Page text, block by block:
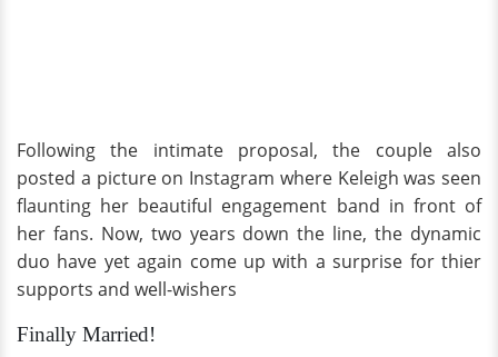
Following the intimate proposal, the couple also
posted a picture on Instagram where Keleigh was seen
flaunting her beautiful engagement band in front of
her fans. Now, two years down the line, the dynamic
duo have yet again come up with a surprise for thier
supports and well-wishers
Finally Married!